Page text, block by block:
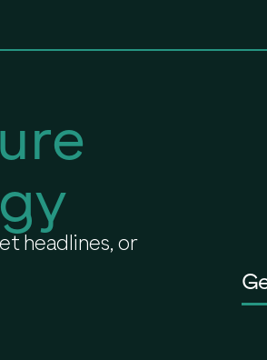
headlines, or